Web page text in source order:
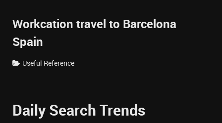
Workcation travel to Barcelona
Spain
Useful Reference
Daily Search Trends